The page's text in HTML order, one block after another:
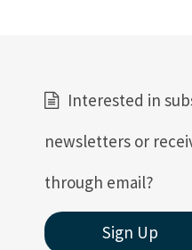
Interested in
newsletters or
through email?
Sign Up